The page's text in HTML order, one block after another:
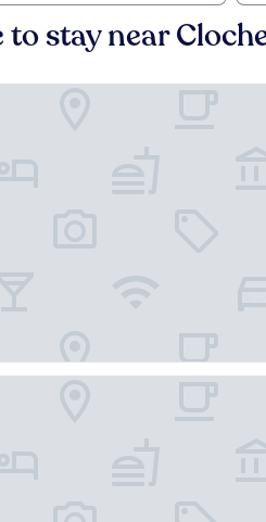
to stay near
Saint-François-Longchamp 1450
St Jean de Maurienne